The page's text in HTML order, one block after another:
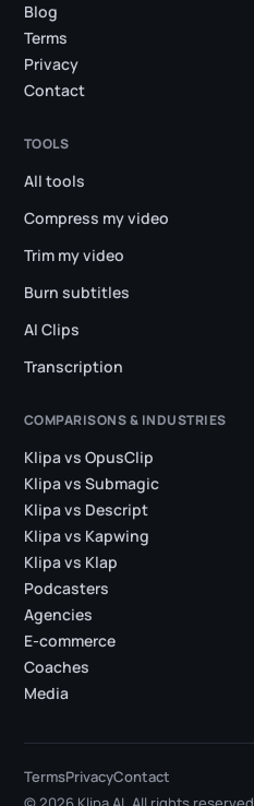
Blog
Terms
Privacy
Contact
TOOLS
All tools
Compress my video
Trim my video
Burn subtitles
AI Clips
Transcription
COMPARISONS & INDUSTRIES
Klipa vs OpusClip
Klipa vs Submagic
Klipa vs Descript
Klipa vs Kapwing
Klipa vs Klap
Podcasters
Agencies
E-commerce
Coaches
Media
TermsPrivacyContact